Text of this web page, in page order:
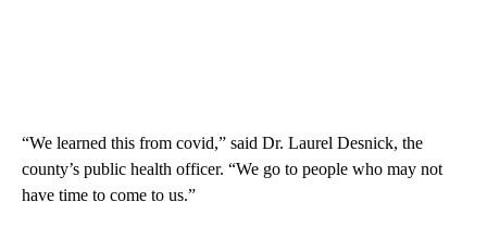
“We learned this from covid,” said Dr. Laurel Desnick, the
county’s public health officer. “We go to people who may not
have time to come to us.”